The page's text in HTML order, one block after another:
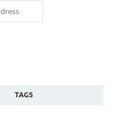
TAGS